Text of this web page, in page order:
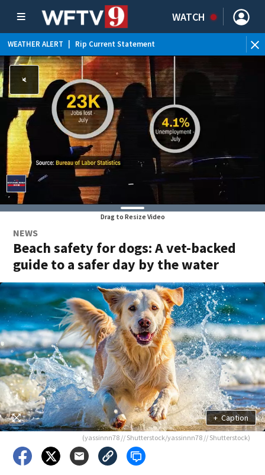
WATCH
WEATHER ALERT Rip Current Statement
Drag to Resize Video
NEWS
Beach safety for dogs: A vet-backed
guide to a safer day by the water
+ Caption
(yassinnn78 // Shutterstock/yassinnn78 // Shutterstock)